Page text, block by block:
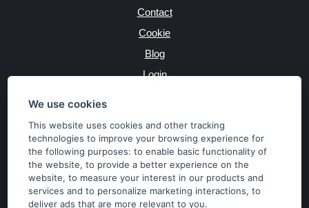
We use cookies
This website uses cookies and other tracking
technologies to improve your browsing experience for
the following purposes:to enable basic functionality of
the website,to provide a better experience on the
website,to measure your interest in our products and
services and to personalize marketing interactions,to
deliver ads that are more relevant to you.
Contact
Cookie
Blog
Login
JAZYK
MĚNA